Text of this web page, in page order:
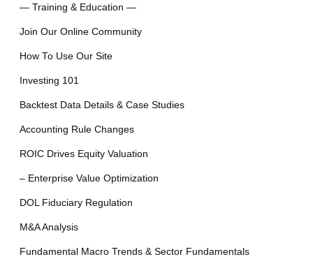
— Training & Education —
Join Our Online Community
How To Use Our Site
Investing 101
Backtest Data Details & Case Studies
Accounting Rule Changes
ROIC Drives Equity Valuation
– Enterprise Value Optimization
DOL Fiduciary Regulation
M&A Analysis
Fundamental Macro Trends & Sector Fundamentals